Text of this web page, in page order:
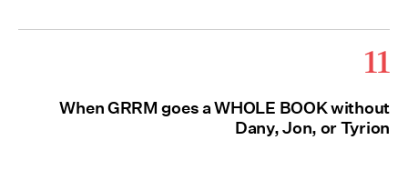
11
When GRRM goes a WHOLE BOOK without
Dany, Jon, or Tyrion